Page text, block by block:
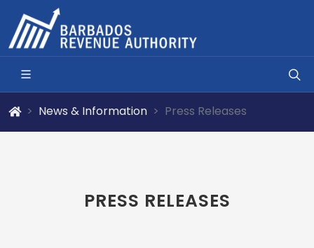
News & Information Press Releases
PRESS RELEASES